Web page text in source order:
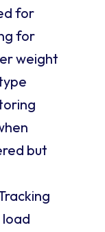
for
for
weight
but